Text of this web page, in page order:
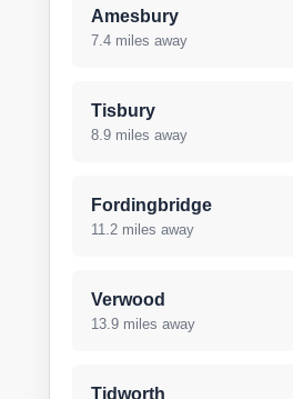
Amesbury
7.4 miles away
Tisbury
8.9 miles away
Fordingbridge
11.2 miles away
Verwood
13.9 miles away
Tidworth